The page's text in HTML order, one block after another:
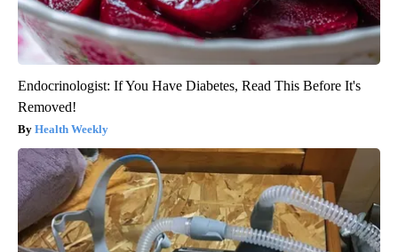
Endocrinologist: If You Have Diabetes, Read This Before It's
Removed!
Health Weekly